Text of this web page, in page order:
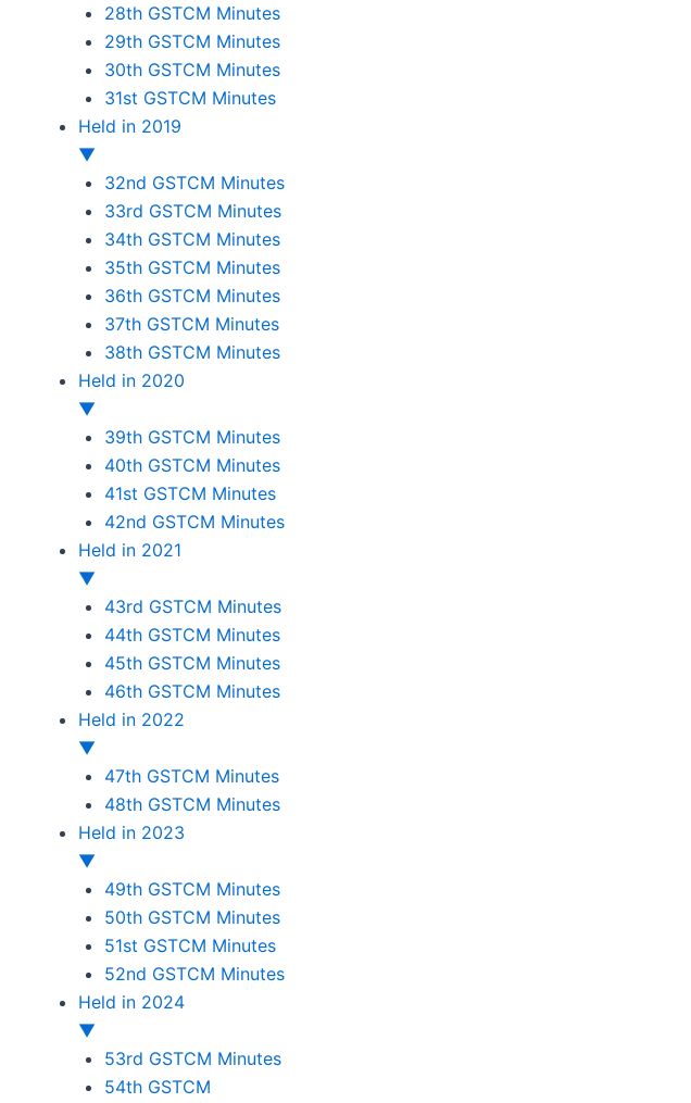
28th GSTCM Minutes
29th GSTCM Minutes
30th GSTCM Minutes
31st GSTCM Minutes
Held in 2019
▼
32nd GSTCM Minutes
33rd GSTCM Minutes
34th GSTCM Minutes
35th GSTCM Minutes
36th GSTCM Minutes
37th GSTCM Minutes
38th GSTCM Minutes
Held in 2020
▼
39th GSTCM Minutes
40th GSTCM Minutes
41st GSTCM Minutes
42nd GSTCM Minutes
Held in 2021
▼
43rd GSTCM Minutes
44th GSTCM Minutes
45th GSTCM Minutes
46th GSTCM Minutes
Held in 2022
▼
47th GSTCM Minutes
48th GSTCM Minutes
Held in 2023
▼
49th GSTCM Minutes
50th GSTCM Minutes
51st GSTCM Minutes
52nd GSTCM Minutes
Held in 2024
▼
53rd GSTCM Minutes
54th GSTCM